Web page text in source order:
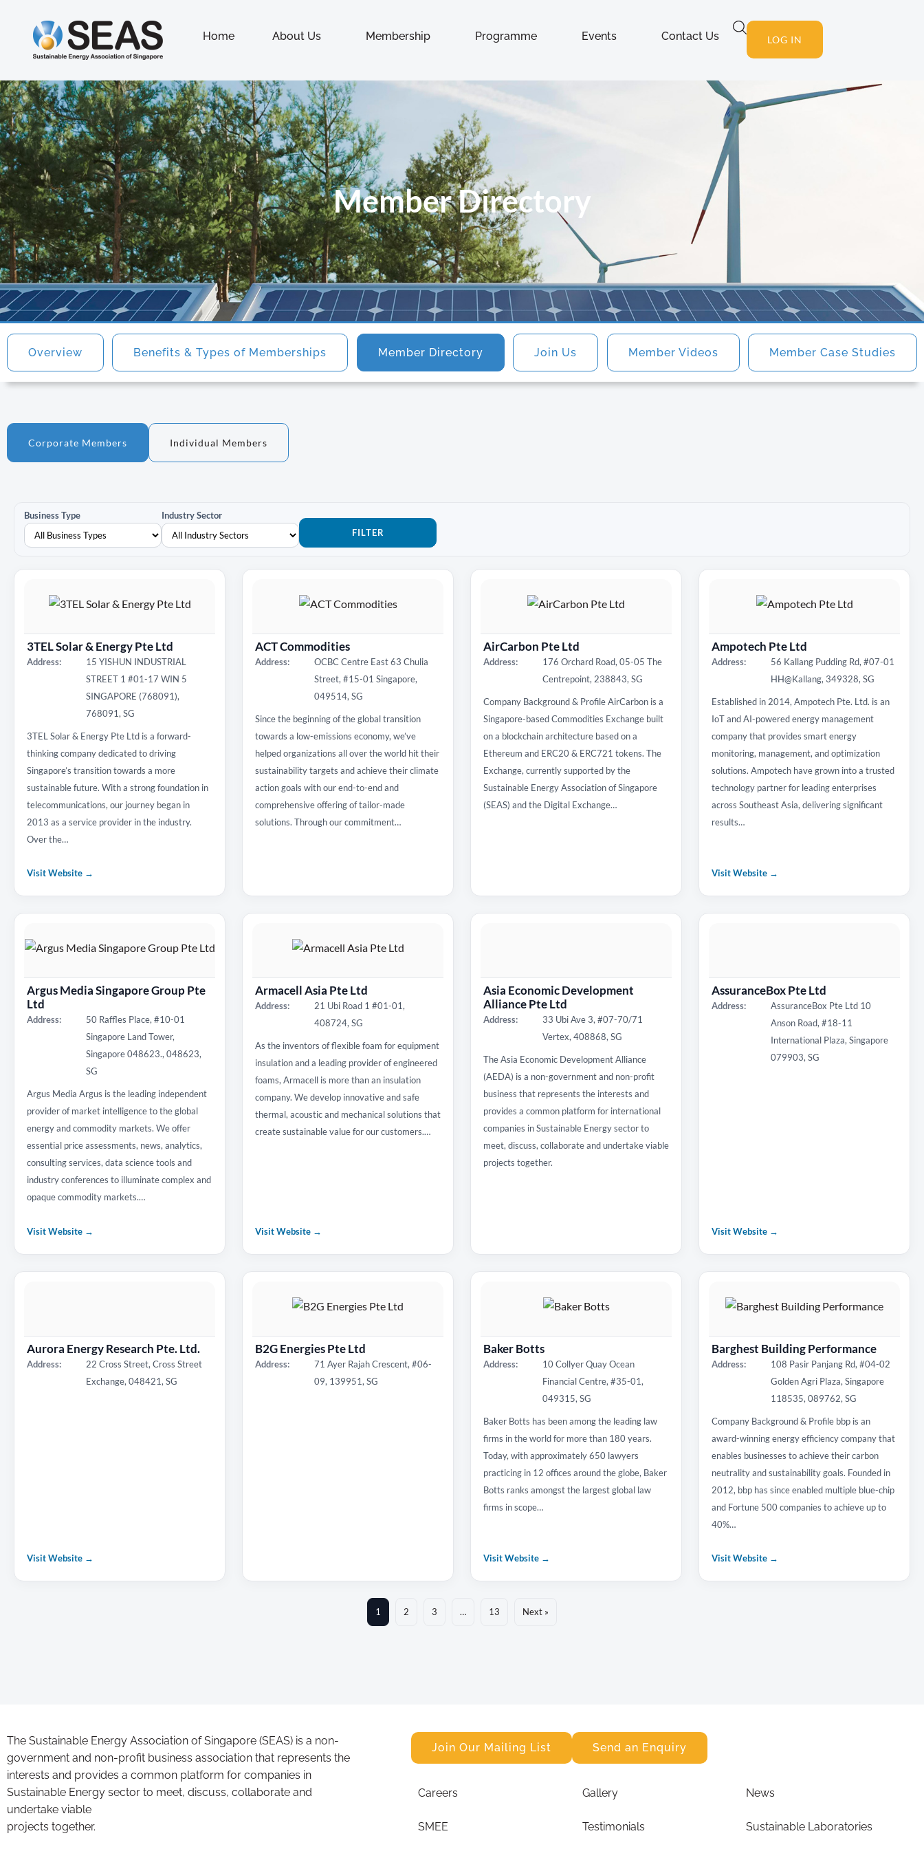
Home About Us Membership Programme Events Contact Us LOG IN
Member Directory
Overview Benefits & Types of Memberships Member Directory Join Us Member Videos Member Case Studies
Corporate Members Individual Members
Business Type
Industry Sector
FILTER
3TEL Solar & Energy Pte Ltd
Address:
15 YISHUN INDUSTRIAL
STREET 1 #01-17 WIN 5
SINGAPORE (768091),
768091, SG
3TEL Solar & Energy Pte Ltd is a forward-
thinking company dedicated to driving
Singapore’s transition towards a more
sustainable future. With a strong foundation in
telecommunications, our journey began in
2013 as a service provider in the industry.
Over the…
Visit Website →
ACT Commodities
Address:
OCBC Centre East 63 Chulia
Street, #15-01 Singapore,
049514, SG
Since the beginning of the global transition
towards a low-emissions economy, we’ve
helped organizations all over the world hit their
sustainability targets and achieve their climate
action goals with our end-to-end and
comprehensive offering of tailor-made
solutions. Through our commitment…
AirCarbon Pte Ltd
Address:
176 Orchard Road, 05-05 The
Centrepoint, 238843, SG
Company Background & Profile AirCarbon is a
Singapore-based Commodities Exchange built
on a blockchain architecture based on a
Ethereum and ERC20 & ERC721 tokens. The
Exchange, currently supported by the
Sustainable Energy Association of Singapore
(SEAS) and the Digital Exchange…
Ampotech Pte Ltd
Address:
56 Kallang Pudding Rd, #07-01
HH@Kallang, 349328, SG
Established in 2014, Ampotech Pte. Ltd. is an
IoT and AI-powered energy management
company that provides smart energy
monitoring, management, and optimization
solutions. Ampotech have grown into a trusted
technology partner for leading enterprises
across Southeast Asia, delivering significant
results…
Visit Website →
Argus Media Singapore Group Pte
Ltd
Address:
50 Raffles Place, #10-01
Singapore Land Tower,
Singapore 048623., 048623,
SG
Argus Media Argus is the leading independent
provider of market intelligence to the global
energy and commodity markets. We offer
essential price assessments, news, analytics,
consulting services, data science tools and
industry conferences to illuminate complex and
opaque commodity markets.…
Visit Website →
Armacell Asia Pte Ltd
Address:
21 Ubi Road 1 #01-01,
408724, SG
As the inventors of flexible foam for equipment
insulation and a leading provider of engineered
foams, Armacell is more than an insulation
company. We develop innovative and safe
thermal, acoustic and mechanical solutions that
create sustainable value for our customers.…
Visit Website →
Asia Economic Development
Alliance Pte Ltd
Address:
33 Ubi Ave 3, #07-70/71
Vertex, 408868, SG
The Asia Economic Development Alliance
(AEDA) is a non-government and non-profit
business that represents the interests and
provides a common platform for international
companies in Sustainable Energy sector to
meet, discuss, collaborate and undertake viable
projects together.
AssuranceBox Pte Ltd
Address:
AssuranceBox Pte Ltd 10
Anson Road, #18-11
International Plaza, Singapore
079903, SG
Visit Website →
Aurora Energy Research Pte. Ltd.
Address:
22 Cross Street, Cross Street
Exchange, 048421, SG
Visit Website →
B2G Energies Pte Ltd
Address:
71 Ayer Rajah Crescent, #06-
09, 139951, SG
Baker Botts
Address:
10 Collyer Quay Ocean
Financial Centre, #35-01,
049315, SG
Baker Botts has been among the leading law
firms in the world for more than 180 years.
Today, with approximately 650 lawyers
practicing in 12 offices around the globe, Baker
Botts ranks amongst the largest global law
firms in scope…
Visit Website →
Barghest Building Performance
Address:
108 Pasir Panjang Rd, #04-02
Golden Agri Plaza, Singapore
118535, 089762, SG
Company Background & Profile bbp is an
award-winning energy efficiency company that
enables businesses to achieve their carbon
neutrality and sustainability goals. Founded in
2012, bbp has since enabled multiple blue-chip
and Fortune 500 companies to achieve up to
40%…
Visit Website →
1 2 3 … 13 Next »
The Sustainable Energy Association of Singapore (SEAS) is a non-
government and non-profit business association that represents the
interests and provides a common platform for companies in
Sustainable Energy sector to meet, discuss, collaborate and
undertake viable
projects together.
Join Our Mailing List Send an Enquiry
Careers
SMEE
Gallery
Testimonials
News
Sustainable Laboratories